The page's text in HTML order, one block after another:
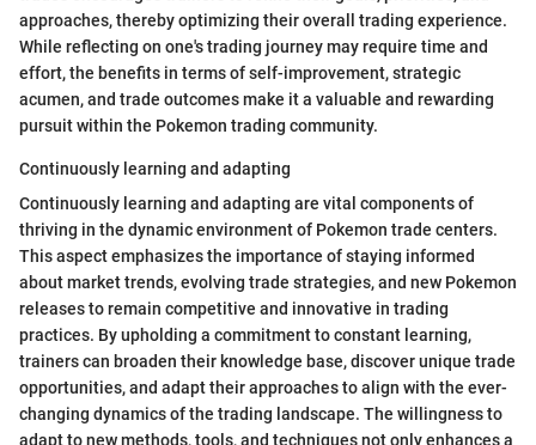
approaches, thereby optimizing their overall trading experience.
While reflecting on one's trading journey may require time and
effort, the benefits in terms of self-improvement, strategic
acumen, and trade outcomes make it a valuable and rewarding
pursuit within the Pokemon trading community.
Continuously learning and adapting
Continuously learning and adapting are vital components of
thriving in the dynamic environment of Pokemon trade centers.
This aspect emphasizes the importance of staying informed
about market trends, evolving trade strategies, and new Pokemon
releases to remain competitive and innovative in trading
practices. By upholding a commitment to constant learning,
trainers can broaden their knowledge base, discover unique trade
opportunities, and adapt their approaches to align with the ever-
changing dynamics of the trading landscape. The willingness to
adapt to new methods, tools, and techniques not only enhances a